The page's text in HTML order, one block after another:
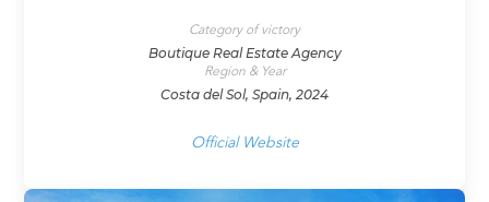
Category of victory
Boutique Real Estate Agency
Region & Year
Costa del Sol, Spain, 2024
Official Website